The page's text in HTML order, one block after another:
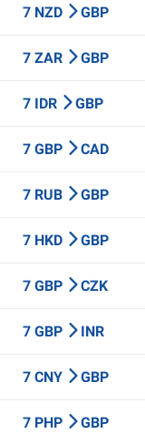
7 NZD GBP
7 ZAR GBP
7 IDR GBP
7 GBP CAD
7 RUB GBP
7 HKD GBP
7 GBP CZK
7 GBP INR
7 CNY GBP
7 PHP GBP